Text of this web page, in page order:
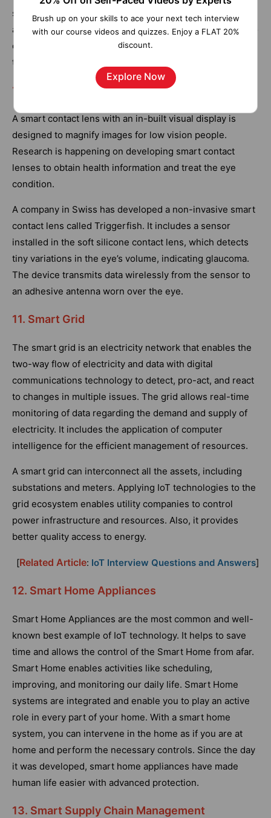
sensors and web applications, people can find free
available parking slots over the city. The sensors can also
detect meter tampering issues, any installation issues in
the system, and general malfunctions.
10. Smart Contact Lenses
A smart contact lens with an in-built visual display is
designed to magnify images for low vision people.
Research is happening on developing smart contact
lenses to obtain health information and treat the eye
condition.
A company in Swiss has developed a non-invasive smart
contact lens called Triggerfish. It includes a sensor
installed in the soft silicone contact lens, which detects
tiny variations in the eye’s volume, indicating glaucoma.
The device transmits data wirelessly from the sensor to
an adhesive antenna worn over the eye.
11. Smart Grid
The smart grid is an electricity network that enables the
two-way flow of electricity and data with digital
communications technology to detect, pro-act, and react
to changes in multiple issues. The grid allows real-time
monitoring of data regarding the demand and supply of
electricity. It includes the application of computer
intelligence for the efficient management of resources.
A smart grid can interconnect all the assets, including
substations and meters. Applying IoT technologies to the
grid ecosystem enables utility companies to control
power infrastructure and resources. Also, it provides
better quality access to energy.
[Related Article: IoT Interview Questions and Answers]
12. Smart Home Appliances
Smart Home Appliances are the most common and well-
known best example of IoT technology. It helps to save
time and allows the control of the Smart Home from afar.
Smart Home enables activities like scheduling,
improving, and monitoring our daily life. Smart Home
systems are integrated and enable you to play an active
role in every part of your home. With a smart home
system, you can intervene in the home as if you are at
home and perform the necessary controls. Since the day
it was developed, smart home appliances have made
human life easier with advanced protection.
13. Smart Supply Chain Management
Brush up on your skills to ace your next tech interview
with our course videos and quizzes. Enjoy a FLAT 20%
discount.
Explore Now